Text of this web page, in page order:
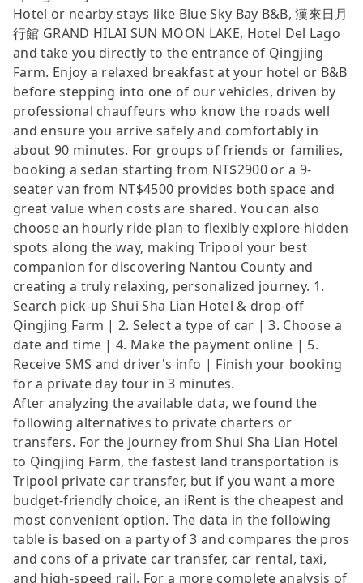
Hotel or nearby stays like Blue Sky Bay B&B, 漢來日月
行館 GRAND HILAI SUN MOON LAKE, Hotel Del Lago
and take you directly to the entrance of Qingjing
Farm. Enjoy a relaxed breakfast at your hotel or B&B
before stepping into one of our vehicles, driven by
professional chauffeurs who know the roads well
and ensure you arrive safely and comfortably in
about 90 minutes. For groups of friends or families,
booking a sedan starting from NT$2900 or a 9-
seater van from NT$4500 provides both space and
great value when costs are shared. You can also
choose an hourly ride plan to flexibly explore hidden
spots along the way, making Tripool your best
companion for discovering Nantou County and
creating a truly relaxing, personalized journey. 1.
Search pick-up Shui Sha Lian Hotel & drop-off
Qingjing Farm | 2. Select a type of car | 3. Choose a
date and time | 4. Make the payment online | 5.
Receive SMS and driver's info | Finish your booking
for a private day tour in 3 minutes.
After analyzing the available data, we found the
following alternatives to private charters or
transfers. For the journey from Shui Sha Lian Hotel
to Qingjing Farm, the fastest land transportation is
Tripool private car transfer, but if you want a more
budget-friendly choice, an iRent is the cheapest and
most convenient option. The data in the following
table is based on a party of 3 and compares the pros
and cons of a private car transfer, car rental, taxi,
and high-speed rail. For a more complete analysis of